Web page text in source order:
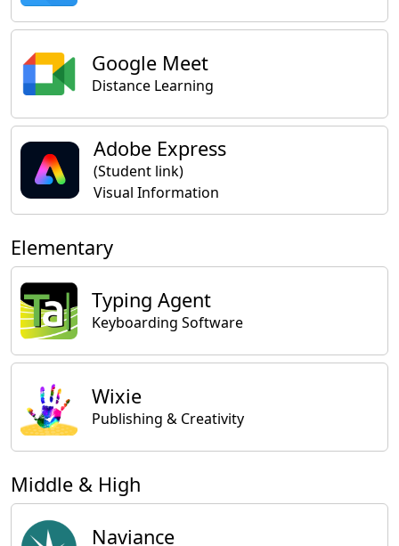
Google Meet
Distance Learning
Adobe Express
(Student link)
Visual Information
Elementary
Typing Agent
Keyboarding Software
Wixie
Publishing & Creativity
Middle & High
Naviance